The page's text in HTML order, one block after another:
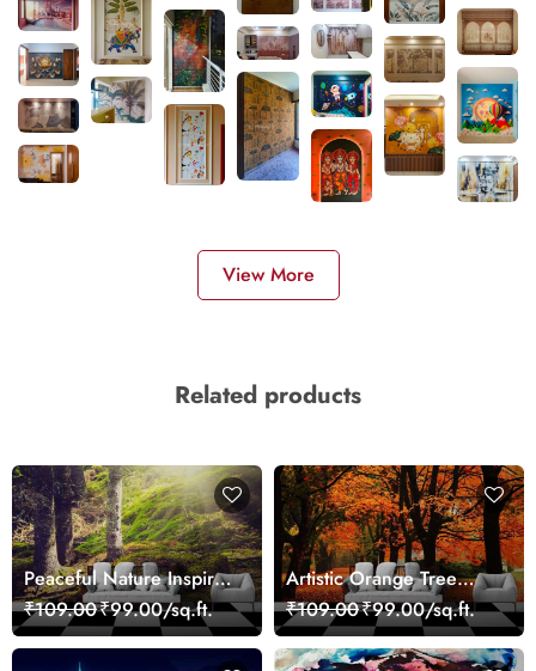
View More
Related products
Peaceful Nature Inspired
Forest Wallpaper
₹109.00₹99.00/sq.ft.
Artistic Orange Tree
Nature Inspired Wall
Mural Wallpaper
₹109.00₹99.00/sq.ft.